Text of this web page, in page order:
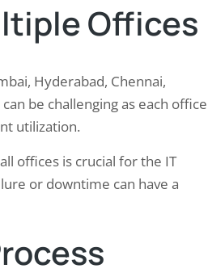
Offices
Hyderabad, Chennai,
be challenging as each office
utilization.
offices is crucial for the IT
or downtime can have a